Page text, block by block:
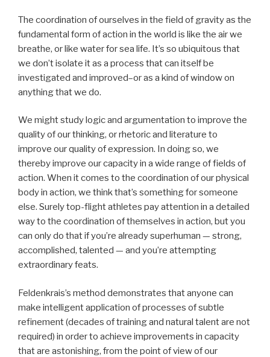
The coordination of ourselves in the field of gravity as the
fundamental form of action in the world is like the air we
breathe, or like water for sea life. It’s so ubiquitous that
we don’t isolate it as a process that can itself be
investigated and improved–or as a kind of window on
anything that we do.
We might study logic and argumentation to improve the
quality of our thinking, or rhetoric and literature to
improve our quality of expression. In doing so, we
thereby improve our capacity in a wide range of fields of
action. When it comes to the coordination of our physical
body in action, we think that’s something for someone
else. Surely top-flight athletes pay attention in a detailed
way to the coordination of themselves in action, but you
can only do that if you’re already superhuman — strong,
accomplished, talented — and you’re attempting
extraordinary feats.
Feldenkrais’s method demonstrates that anyone can
make intelligent application of processes of subtle
refinement (decades of training and natural talent are not
required) in order to achieve improvements in capacity
that are astonishing, from the point of view of our